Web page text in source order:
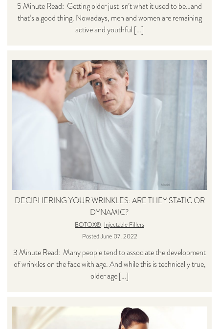
5 Minute Read: Getting older just isn’t what it used to be…and
that’s a good thing. Nowadays, men and women are remaining
active and youthful […]
DECIPHERING YOUR WRINKLES: ARE THEY STATIC OR
DYNAMIC?
BOTOX®, Injectable Fillers
Posted June 07, 2022
3 Minute Read: Many people tend to associate the development
of wrinkles on the face with age. And while this is technically true,
older age […]